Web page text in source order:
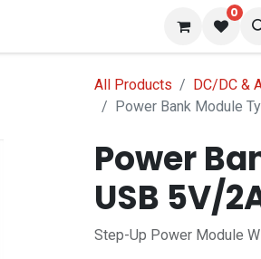
0
All Products
DC/DC &
Power Bank Module
Power
USB 5V/
Step-Up Power Module